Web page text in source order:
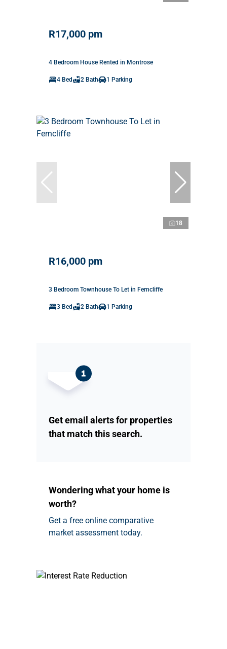
R17,000 pm
4 Bedroom House Rented in Montrose
4 Bed 2 Bath 1 Parking
18
R16,000 pm
3 Bedroom Townhouse To Let in Ferncliffe
3 Bed 2 Bath 1 Parking
Get email alerts for properties
that match this search.
Wondering what your home is
worth?
Get a free online comparative
market assessment today.